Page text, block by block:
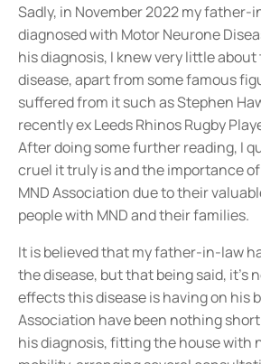
Sadly, in November 2022 my father-
diagnosed with Motor Neurone
his diagnosis, I knew very little
disease, apart from some famous
suffered from it such as Stephen
recently ex Leeds Rhinos Rugby
After doing some further reading, I
cruel it truly is and the importance
MND Association due to their
people with MND and their families.
It is believed that my father-in-law
the disease, but that being said, it’s
effects this disease is having on his
Association have been nothing
his diagnosis, fitting the house with